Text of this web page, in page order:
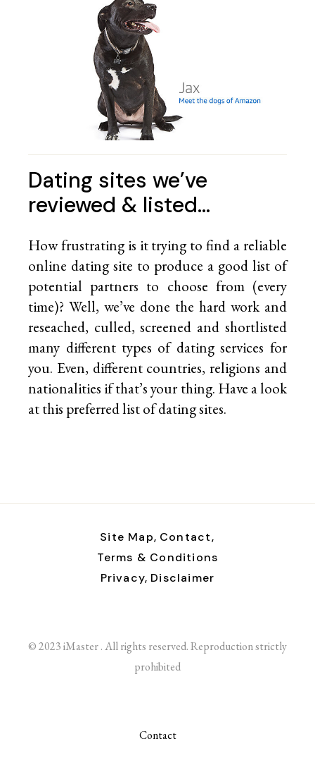
Dating sites we’ve
reviewed & listed…
How frustrating is it trying to find a reliable
online dating site to produce a good list of
potential partners to choose from (every
time)? Well, we’ve done the hard work and
reseached, culled, screened and shortlisted
many different types of dating services for
you. Even, different countries, religions and
nationalities if that’s your thing. Have a look
at this preferred list ofdating sites.
Site Map, Contact,
Terms & Conditions
Privacy, Disclaimer
© 2023 iMaster . All rights reserved. Reproduction strictly
prohibited
Contact